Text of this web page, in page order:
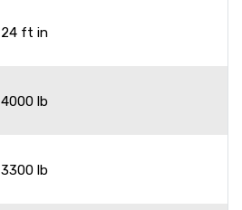
24 ft in
4000 lb
3300 lb